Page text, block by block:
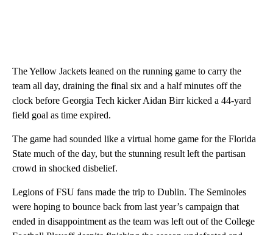
The Yellow Jackets leaned on the running game to carry the
team all day, draining the final six and a half minutes off the
clock before Georgia Tech kicker Aidan Birr kicked a 44-yard
field goal as time expired.
The game had sounded like a virtual home game for the Florida
State much of the day, but the stunning result left the partisan
crowd in shocked disbelief.
Legions of FSU fans made the trip to Dublin. The Seminoles
were hoping to bounce back from last year’s campaign that
ended in disappointment as the team was left out of the College